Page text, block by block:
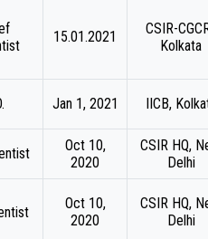
15.01.2021
CSIR-
Kolkata
Jan 1, 2021 IICB,
Oct 10,
2020
CSIR HQ,
Delhi
Oct 10,
2020
CSIR HQ,
Delhi